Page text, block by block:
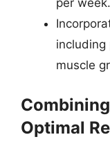
per week.
including
muscle
Optimal